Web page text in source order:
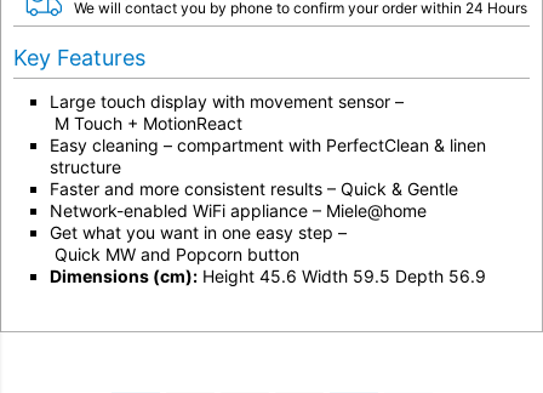
We will contact you by phone to confirm your order within 24 Hours
Key Features
Large touch display with movement sensor –
M Touch + MotionReact
Easy cleaning – compartment with PerfectClean & linen
structure
Faster and more consistent results – Quick & Gentle
Network-enabled WiFi appliance – Miele@home
Get what you want in one easy step –
Quick MW and Popcorn button
Dimensions (cm): Height 45.6 Width 59.5 Depth 56.9